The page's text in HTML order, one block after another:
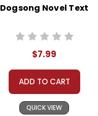
Dogsong Novel Text
$7.99
ADD TO CART
QUICK VIEW